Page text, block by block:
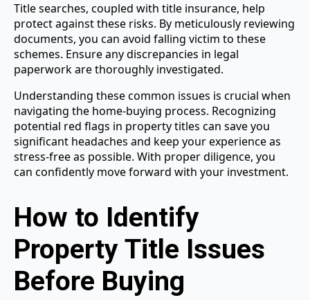
Title searches, coupled with title insurance, help
protect against these risks. By meticulously reviewing
documents, you can avoid falling victim to these
schemes. Ensure any discrepancies in legal
paperwork are thoroughly investigated.
Understanding these common issues is crucial when
navigating the home-buying process. Recognizing
potential red flags in property titles can save you
significant headaches and keep your experience as
stress-free as possible. With proper diligence, you
can confidently move forward with your investment.
How to Identify
Property Title Issues
Before Buying